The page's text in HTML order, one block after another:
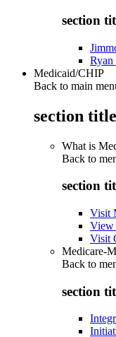
section
Ryan
Medicaid/CHIP
Back to main
section
What is
Back to
section
Visit
View
Visit
Medicare-
Back to
section